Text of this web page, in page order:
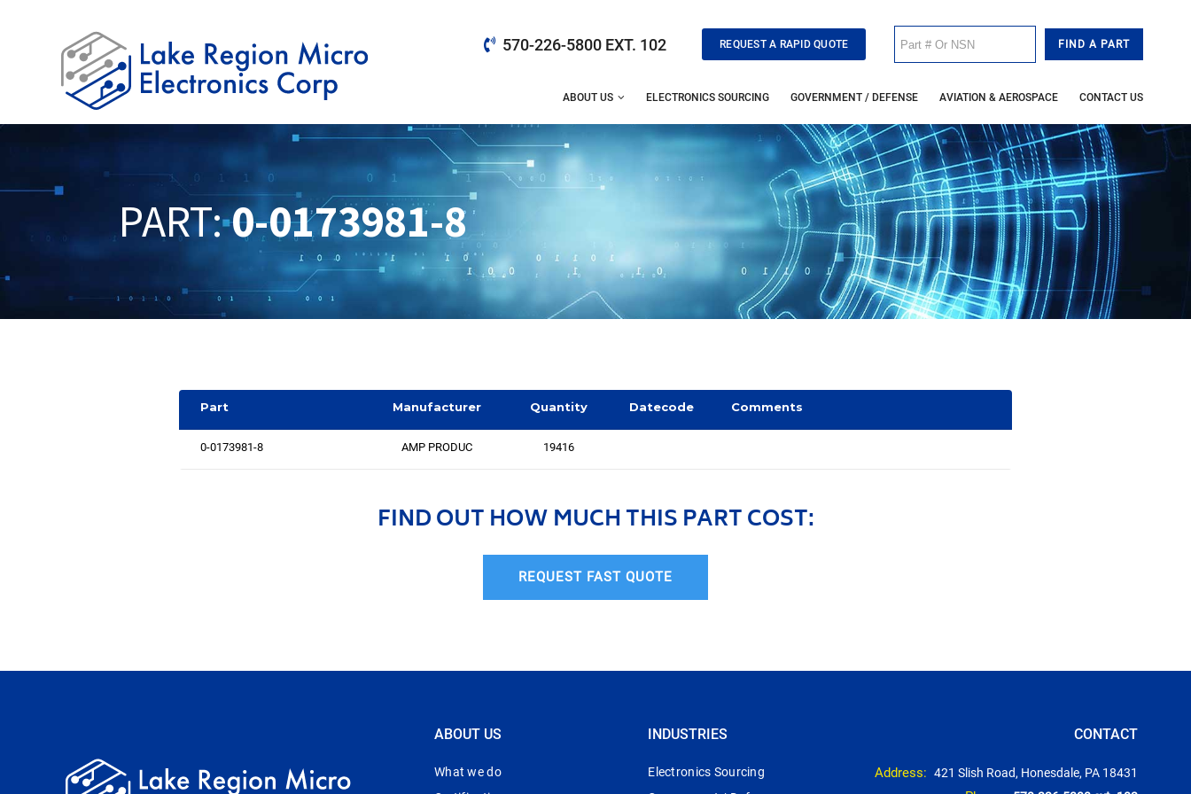
570-226-5800 EXT. 102 REQUEST A RAPID QUOTE
ABOUT US ELECTRONICS SOURCING GOVERNMENT / DEFENSE AVIATION & AEROSPACE CONTACT US
PART:0-0173981-8
Part Manufacturer Quantity Datecode Comments
0-0173981-8 AMP PRODUC 19416
FIND OUT HOW MUCH THIS PART COST:
REQUEST FAST QUOTE
ABOUT US
What we do
INDUSTRIES
Electronics Sourcing
CONTACT
Address: 421 Slish Road, Honesdale, PA 18431